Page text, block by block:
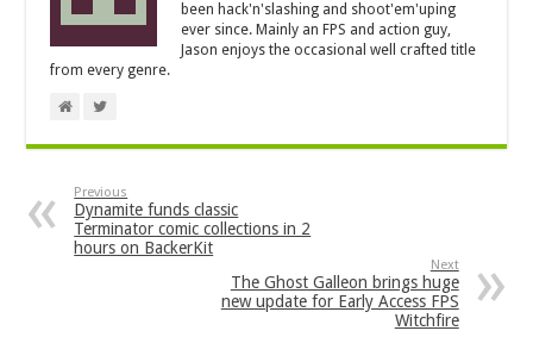
been hack'n'slashing and shoot'em'uping
ever since. Mainly an FPS and action guy,
Jason enjoys the occasional well crafted title
from every genre.
Previous
Dynamite funds classic
Terminator comic collections in 2
hours on BackerKit
Next
The Ghost Galleon brings huge
new update for Early Access FPS
Witchfire